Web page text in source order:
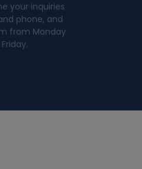
your inquiries
phone, and
from Monday